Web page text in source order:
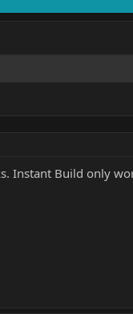
Instant Build only